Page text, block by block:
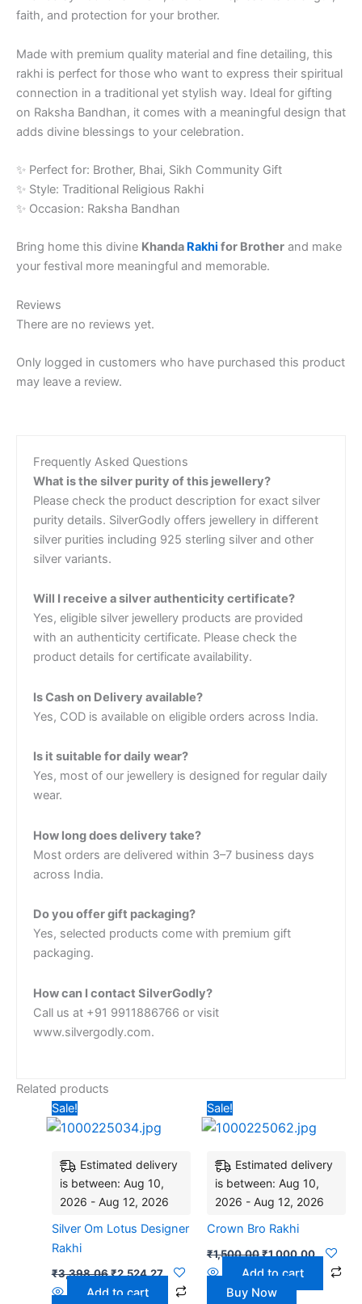
faith, and protection for your brother.
Made with premium quality material and fine detailing, this
rakhi is perfect for those who want to express their spiritual
connection in a traditional yet stylish way. Ideal for gifting
on Raksha Bandhan, it comes with a meaningful design that
adds divine blessings to your celebration.
✨ Perfect for: Brother, Bhai, Sikh Community Gift
✨ Style: Traditional Religious Rakhi
✨ Occasion: Raksha Bandhan
Bring home this divine Khanda Rakhi for Brother and make
your festival more meaningful and memorable.
Reviews
There are no reviews yet.
Only logged in customers who have purchased this product
may leave a review.
Frequently Asked Questions
What is the silver purity of this jewellery?
Please check the product description for exact silver
purity details. SilverGodly offers jewellery in different
silver purities including 925 sterling silver and other
silver variants.
Will I receive a silver authenticity certificate?
Yes, eligible silver jewellery products are provided
with an authenticity certificate. Please check the
product details for certificate availability.
Is Cash on Delivery available?
Yes, COD is available on eligible orders across India.
Is it suitable for daily wear?
Yes, most of our jewellery is designed for regular daily
wear.
How long does delivery take?
Most orders are delivered within 3–7 business days
across India.
Do you offer gift packaging?
Yes, selected products come with premium gift
packaging.
How can I contact SilverGodly?
Call us at +91 9911886766 or visit
www.silvergodly.com.
Related products
Sale!
Estimated delivery
is between: Aug 10,
2026 - Aug 12, 2026
Silver Om Lotus Designer
Rakhi
₹3,398.06
was:
₹2,524.27
Add to cart
Sale!
Estimated delivery
is between: Aug 10,
2026 - Aug 12, 2026
Crown Bro Rakhi
₹1,500.00
was:
₹1,000.00
is:
Add to cart
Buy Now